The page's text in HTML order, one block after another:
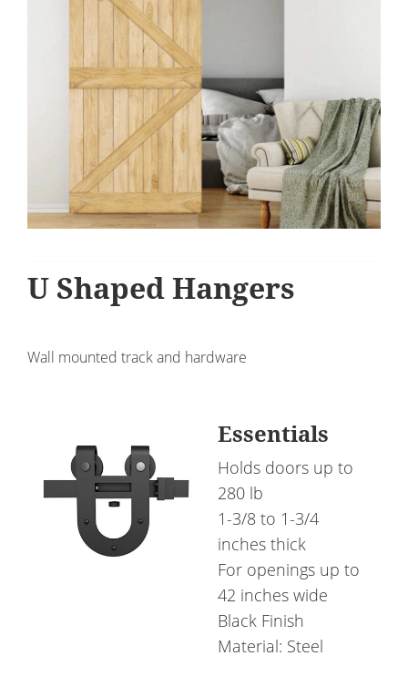
U Shaped Hangers
Wall mounted track and hardware
Essentials
Holds doors up to
280 lb
1-3/8 to 1-3/4
inches thick
For openings up to
42 inches wide
Black Finish
Material: Steel